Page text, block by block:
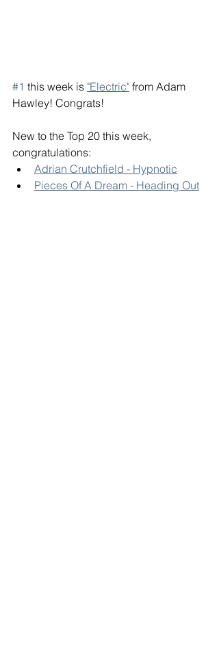
#1 this week is "Electric" from Adam
Hawley! Congrats!
New to the Top 20 this week,
congratulations:
Adrian Crutchfield - Hypnotic
Pieces Of A Dream - Heading Out